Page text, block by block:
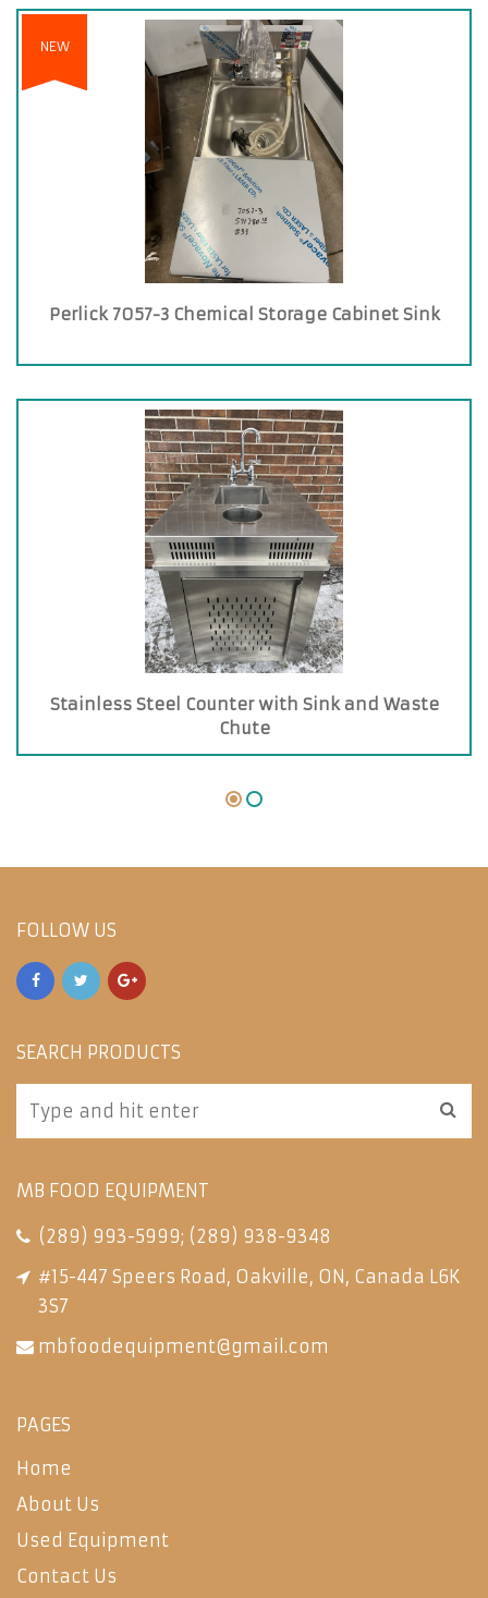
NEW
Perlick 7057-3 Chemical Storage Cabinet Sink
Stainless Steel Counter with Sink and Waste
Chute
FOLLOW US
SEARCH PRODUCTS
MB FOOD EQUIPMENT
(289) 993-5999; (289) 938-9348
#15-447 Speers Road, Oakville, ON, Canada L6K
3S7
mbfoodequipment@gmail.com
PAGES
Home
About Us
Used Equipment
Contact Us